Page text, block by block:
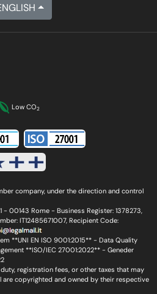
Low CO2
company, under the direction and control
- 00143 Rome - Business Register: 1378273,
IT12485671007, Recipient Code:
**UNI EN ISO 9001:2015** - Data Quality
**ISO/IEC 27001:2022** - Geneder
registration fees, or other taxes that may
are copyrighted and owned by their respective